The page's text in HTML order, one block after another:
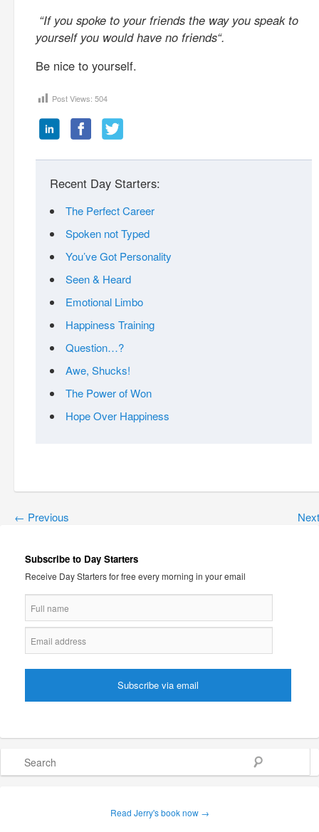
“If you spoke to your friends the way you speak to
yourself you would have no friends“.
Be nice to yourself.
Post Views: 504
Recent Day Starters:
The Perfect Career
Spoken not Typed
You’ve Got Personality
Seen & Heard
Emotional Limbo
Happiness Training
Question…?
Awe, Shucks!
The Power of Won
Hope Over Happiness
← Previous
Subscribe to Day Starters
Receive Day Starters for free every morning in your email
Read Jerry's book now →